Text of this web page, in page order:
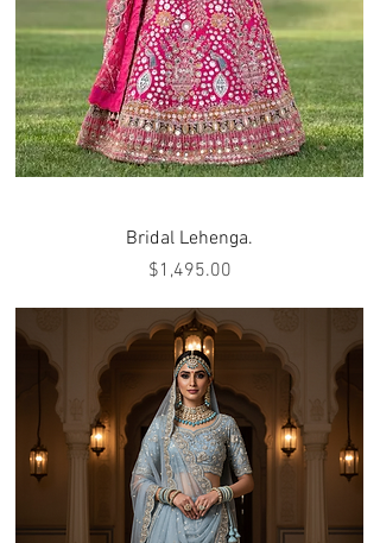
Bridal Lehenga.
Price
$1,495.00